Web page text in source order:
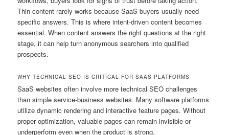
Thin content rarely works because SaaS buyers usually need
specific answers. This is where intent-driven content becomes
essential. When content answers the right questions at the right
stage, it can help turn anonymous searchers into qualified
prospects.
WHY TECHNICAL SEO IS CRITICAL FOR SAAS PLATFORMS
SaaS websites often involve more technical SEO challenges
than simple service-business websites. Many software platforms
utilize dynamic rendering and interactive feature pages. Without
proper optimization, valuable pages can remain invisible or
underperform even when the product is strong.